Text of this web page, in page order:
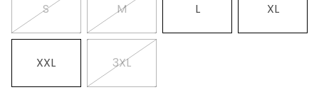
S M L XL
XXL 3XL